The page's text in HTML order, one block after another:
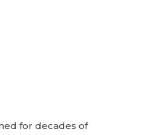
for decades of